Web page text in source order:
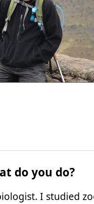
do you do?
I studied